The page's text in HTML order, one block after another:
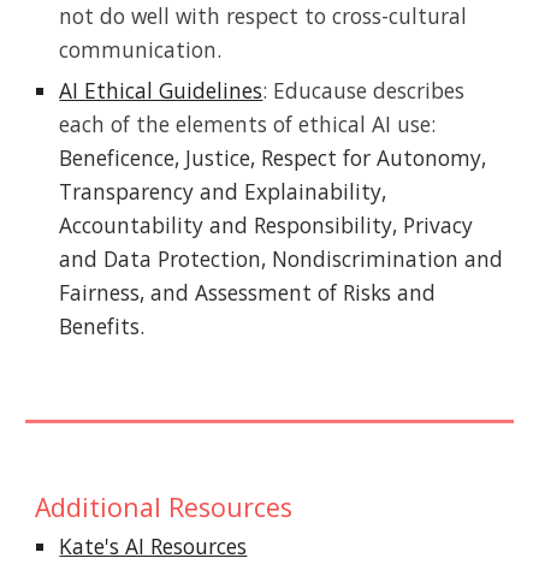
not do well with respect to cross-cultural
communication.
AI Ethical Guidelines: Educause describes
each of the elements of ethical AI use:
Beneficence, Justice, Respect for Autonomy,
Transparency and Explainability,
Accountability and Responsibility, Privacy
and Data Protection, Nondiscrimination and
Fairness, and Assessment of Risks and
Benefits.
Additional Resources
Kate's AI Resources